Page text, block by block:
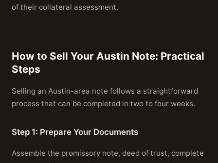
of their collateral assessment.
How to Sell Your Austin Note: Practical
Steps
Selling an Austin-area note follows a straightforward
process that can be completed in two to four weeks.
Step 1: Prepare Your Documents
Assemble the promissory note, deed of trust, complete